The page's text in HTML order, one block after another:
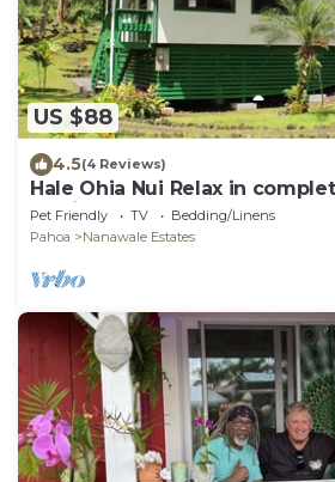
US $88
4.5(4 Reviews)
Hale Ohia Nui Relax in
tropical forest
Pet Friendly TV
Bedding/Linens
Pahoa
Nanawale Estates